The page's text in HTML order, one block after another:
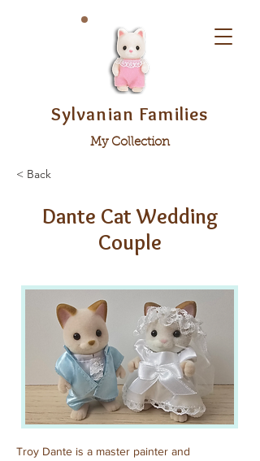
Sylvanian Families
My Collection
< Back
Dante Cat Wedding
Couple
Troy Dante is a master painter and